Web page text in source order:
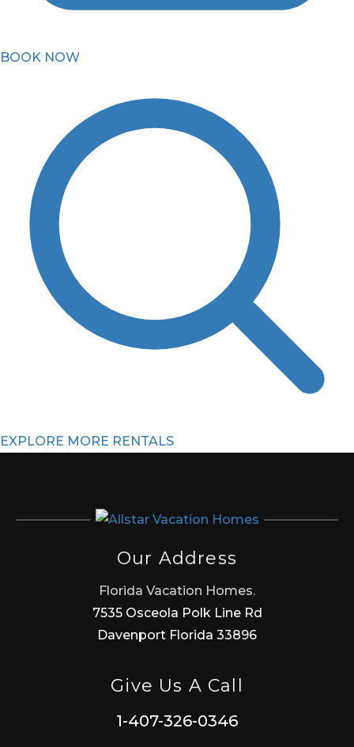
BOOK NOW
EXPLORE MORE RENTALS
Our Address
Florida Vacation Homes.
7535 Osceola Polk Line Rd
Davenport Florida 33896
Give Us A Call
1-407-326-0346